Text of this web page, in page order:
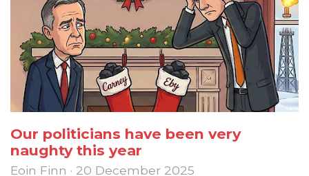
Our politicians have been very
naughty this year
Eoin Finn · 20 December 2025